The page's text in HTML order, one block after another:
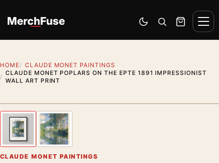
Switch to dark mode
Open search
Cart
HOME
CLAUDE MONET PAINTINGS
CLAUDE MONET POPLARS ON THE EPTE 1891 IMPRESSIONIST
WALL ART PRINT
Previous image
CLAUDE MONET PAINTINGS